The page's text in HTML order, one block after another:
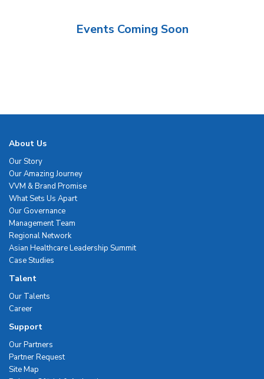
Events Coming Soon
About Us
Our Story
Our Amazing Journey
VVM & Brand Promise
What Sets Us Apart
Our Governance
Management Team
Regional Network
Asian Healthcare Leadership Summit
Case Studies
Talent
Our Talents
Career
Support
Our Partners
Partner Request
Site Map